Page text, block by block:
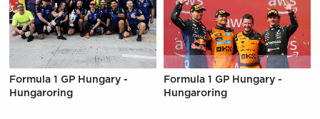
Formula 1 GP Hungary -
Hungaroring
Formula 1 GP Hungary -
Hungaroring